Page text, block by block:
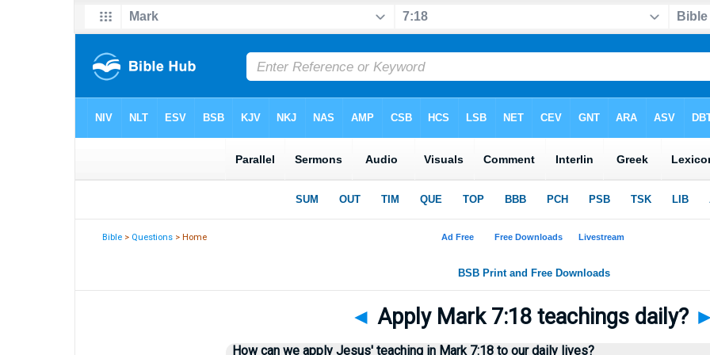
Bible > Questions > Home
◄ Apply Mark 7:18 teachings daily?
How can we apply Jesus' teaching in Mark 7:18 to our daily lives?